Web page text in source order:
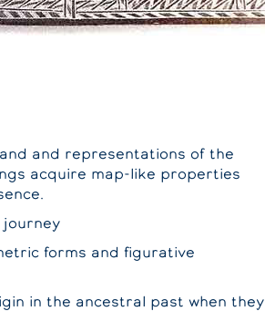
and representations of the
acquire map-like properties
forms and figurative
in the ancestral past when they